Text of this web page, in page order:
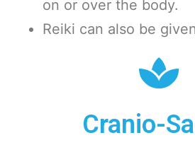
on or over the body.
Reiki can also be
Cranio-